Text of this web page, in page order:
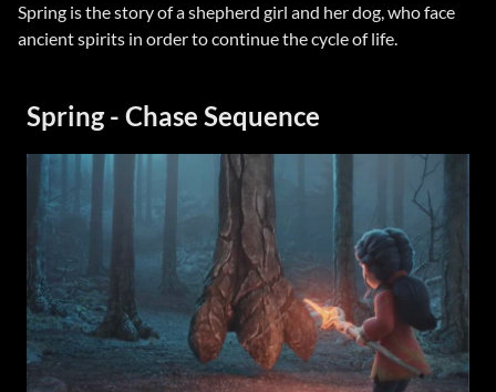
Spring is the story of a shepherd girl and her dog, who face
ancient spirits in order to continue the cycle of life.
Spring - Chase Sequence